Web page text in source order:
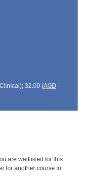
32.00 (AGD -
are waitlisted for this
for another course in